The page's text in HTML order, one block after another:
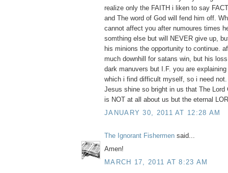
realize only the FAITH i liken to say
and The word of God will fend him off.
cannot affect you after numoures times
somthing else but will NEVER give up,
his minions the opportunity to continue.
much downhill for satans win, but his
dark manuvers but I.F. you are
which i find difficult myself, so i need
Jesus shine so bright in us that The Lord
is NOT at all about us but the eternal
JANUARY 30, 2011 AT 12:28 AM
The Ignorant Fishermen said...
Amen!
MARCH 17, 2011 AT 8:23 AM